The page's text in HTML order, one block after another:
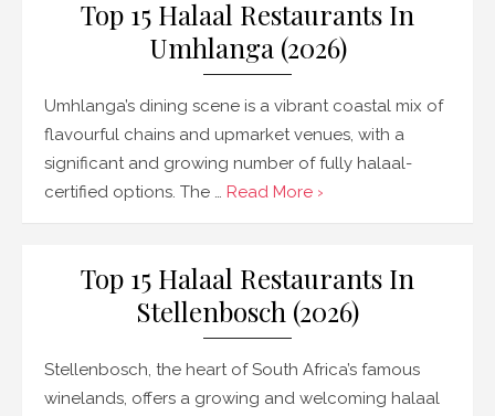
Top 15 Halaal Restaurants In
Umhlanga (2026)
Umhlanga’s dining scene is a vibrant coastal mix of
flavourful chains and upmarket venues, with a
significant and growing number of fully halaal-
certified options. The … Read More ›
Top 15 Halaal Restaurants In
Stellenbosch (2026)
Stellenbosch, the heart of South Africa’s famous
winelands, offers a growing and welcoming halaal